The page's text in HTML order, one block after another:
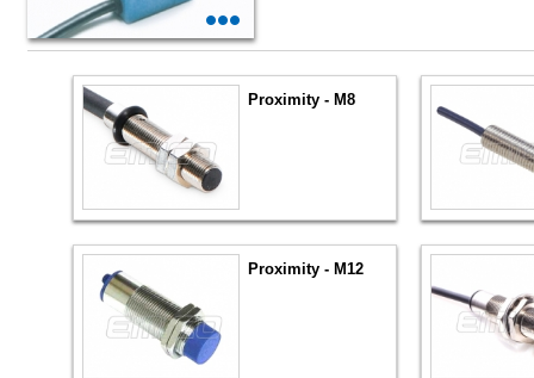
Proximity - M8
Proximity - M12